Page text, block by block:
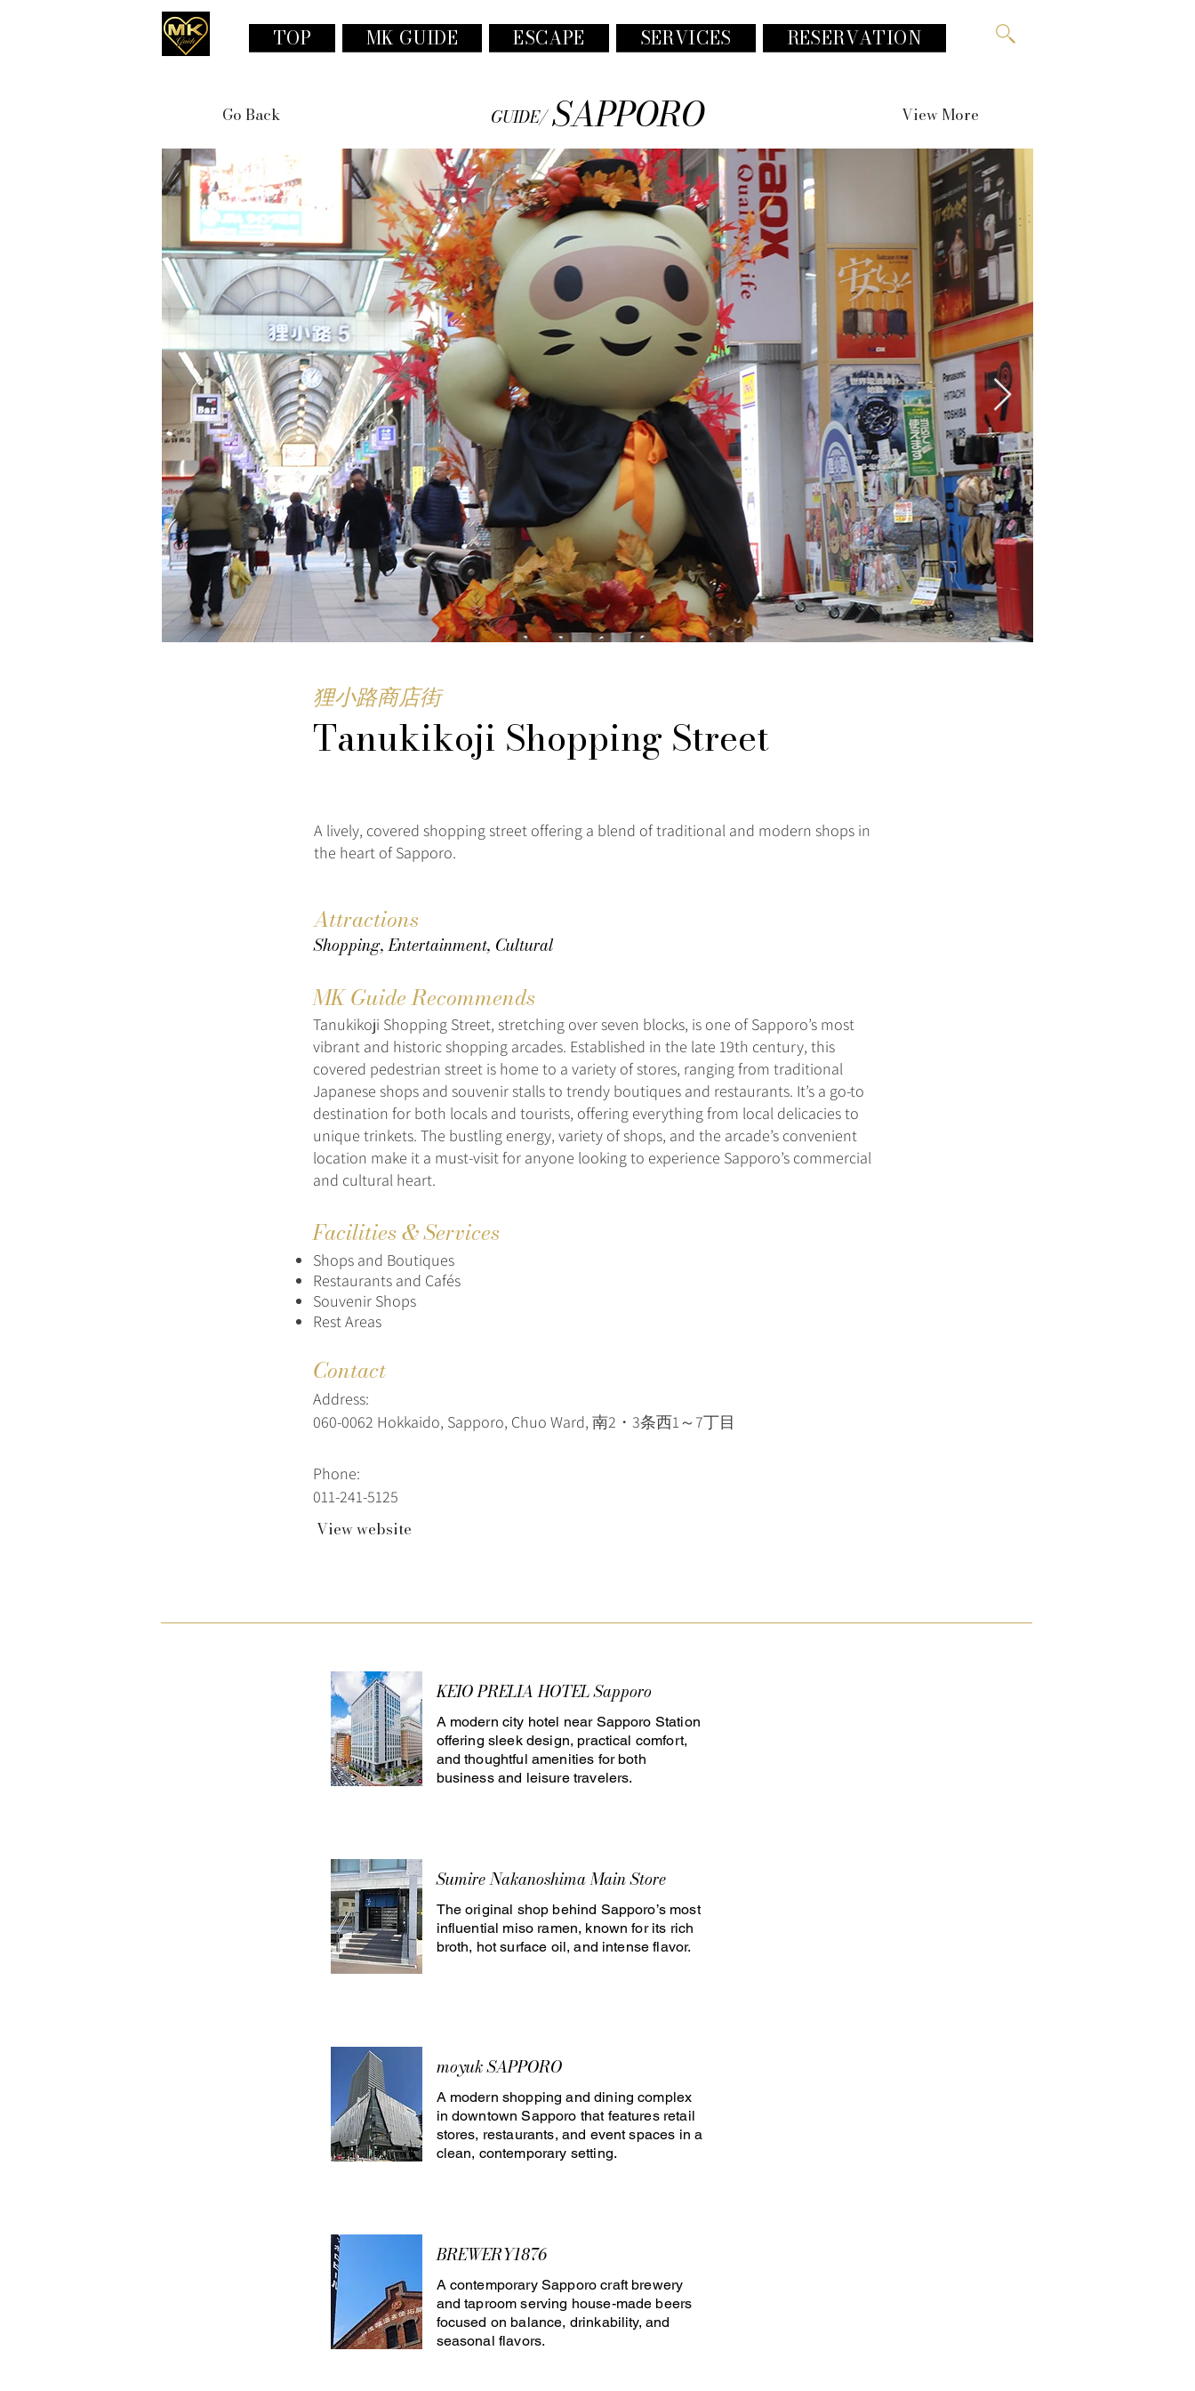
TOP MK GUIDE ESCAPE SERVICES RESERVATION
Go Back GUIDE/ SAPPORO View More
狸小路商店街
Tanukikoji Shopping Street
A lively, covered shopping street offering a blend of traditional and modern shops in
the heart of Sapporo.
Attractions
Shopping, Entertainment, Cultural
MK Guide Recommends
Tanukikoji Shopping Street, stretching over seven blocks, is one of Sapporo’s most
vibrant and historic shopping arcades. Established in the late 19th century, this
covered pedestrian street is home to a variety of stores, ranging from traditional
Japanese shops and souvenir stalls to trendy boutiques and restaurants. It’s a go-to
destination for both locals and tourists, offering everything from local delicacies to
unique trinkets. The bustling energy, variety of shops, and the arcade’s convenient
location make it a must-visit for anyone looking to experience Sapporo’s commercial
and cultural heart.
Facilities & Services
Shops and Boutiques
Restaurants and Cafés
Souvenir Shops
Rest Areas
Contact
Address:
060-0062 Hokkaido, Sapporo, Chuo Ward, 南2・3条西1～7丁目
Phone:
011-241-5125
View website
KEIO PRELIA HOTEL Sapporo
A modern city hotel near Sapporo Station
offering sleek design, practical comfort,
and thoughtful amenities for both
business and leisure travelers.
Sumire Nakanoshima Main Store
The original shop behind Sapporo’s most
influential miso ramen, known for its rich
broth, hot surface oil, and intense flavor.
moyuk SAPPORO
A modern shopping and dining complex
in downtown Sapporo that features retail
stores, restaurants, and event spaces in a
clean, contemporary setting.
BREWERY1876
A contemporary Sapporo craft brewery
and taproom serving house-made beers
focused on balance, drinkability, and
seasonal flavors.